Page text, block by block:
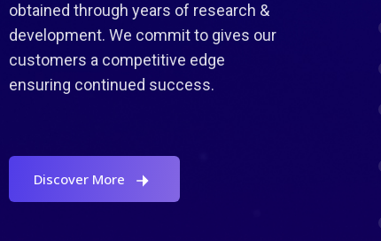
obtained through years of research &
development. We commit to gives our
customers a competitive edge
ensuring continued success.
Discover More